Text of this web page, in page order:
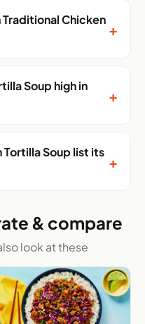
Traditional Chicken
+
Soup high in
+
Tortilla Soup list its
+
& compare
look at these